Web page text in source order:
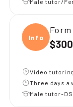
Male tutor/
Infor
$300
Video tutoring
Three days a
Male tutor-